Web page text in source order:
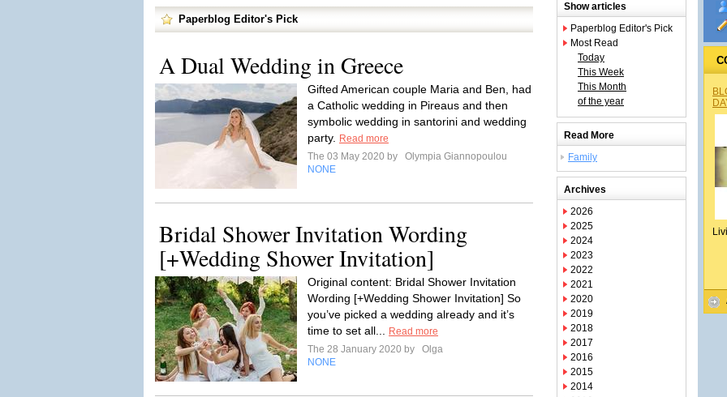
Paperblog Editor's Pick
A Dual Wedding in Greece
Gifted American couple Maria and Ben, had
a Catholic wedding in Pireaus and then
symbolic wedding in santorini and wedding
party.
Read more
The 03 May 2020 by
Olympia Giannopoulou
NONE
Bridal Shower Invitation Wording
[+Wedding Shower Invitation]
Original content: Bridal Shower Invitation
Wording [+Wedding Shower Invitation] So
you’ve picked a wedding already and it’s
time to set all...
Read more
The 28 January 2020 by
Olga
NONE
Show articles
Paperblog Editor's Pick
Most Read
Today
This Week
This Month
of the year
Read More
Family
Archives
2026
2025
2024
2023
2022
2021
2020
2019
2018
2017
2016
2015
2014